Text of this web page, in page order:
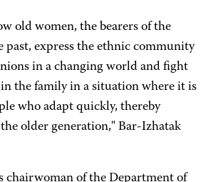
old women, the bearers of the
past, express the ethnic community
in a changing world and fight
the family in a situation where it is
who adapt quickly, thereby
older generation," Bar-Izhatak
chairwoman of the Department of